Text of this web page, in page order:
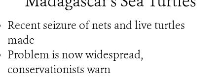
Recent seizure of nets and live turtles
made
Problem is now widespread,
conservationists warn